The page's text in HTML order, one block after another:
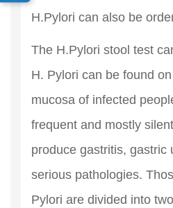
H.Pylori can also be
The H.Pylori stool test
H. Pylori can be found
mucosa of infected
frequent and mostly
produce gastritis, gastric
serious pathologies.
Pylori are divided into